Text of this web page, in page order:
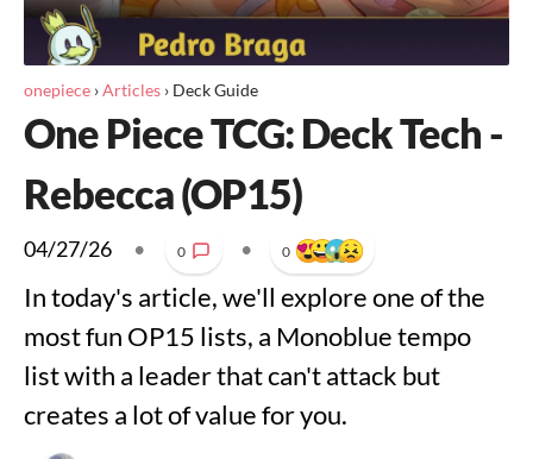
onepiece ›Articles › Deck Guide
One Piece TCG: Deck Tech -
Rebecca (OP15)
04/27/26 • 0 • 0
In today's article, we'll explore one of the
most fun OP15 lists, a Monoblue tempo
list with a leader that can't attack but
creates a lot of value for you.